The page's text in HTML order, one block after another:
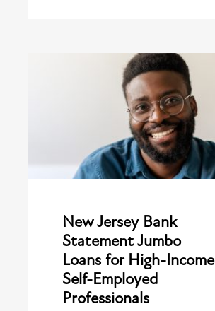
New Jersey Bank
Statement Jumbo
Loans for High-Income
Self-Employed
Professionals